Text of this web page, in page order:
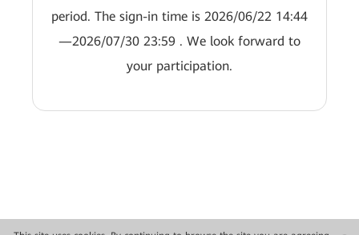
period. The sign-in time is 2026/06/22 14:44
—2026/07/30 23:59 . We look forward to
your participation.